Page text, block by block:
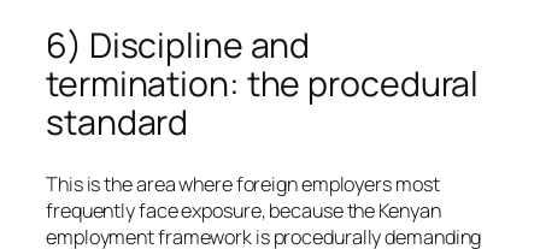
6) Discipline and
termination: the procedural
standard
This is the area where foreign employers most
frequently face exposure, because the Kenyan
employment framework is procedurally demanding